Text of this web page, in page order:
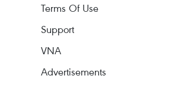
Terms Of Use
Support
VNA
Advertisements